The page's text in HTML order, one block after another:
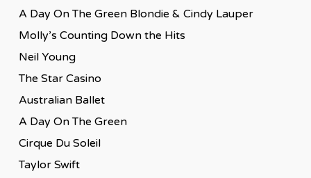
A Day On The Green Blondie & Cindy Lauper
Molly’s Counting Down the Hits
Neil Young
The Star Casino
Australian Ballet
A Day On The Green
Cirque Du Soleil
Taylor Swift